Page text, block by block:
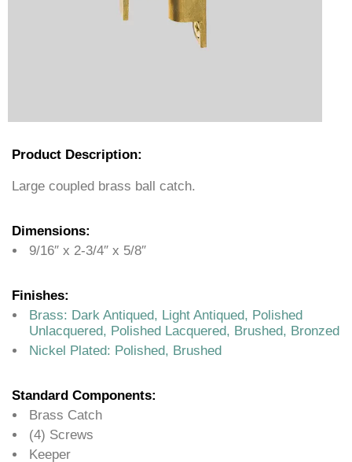
Product Description:
Large coupled brass ball catch.
Dimensions:
9/16″ x 2-3/4″ x 5/8″
Finishes:
Brass: Dark Antiqued, Light Antiqued, Polished
Unlacquered, Polished Lacquered, Brushed, Bronzed
Nickel Plated: Polished, Brushed
Standard Components:
Brass Catch
(4) Screws
Keeper